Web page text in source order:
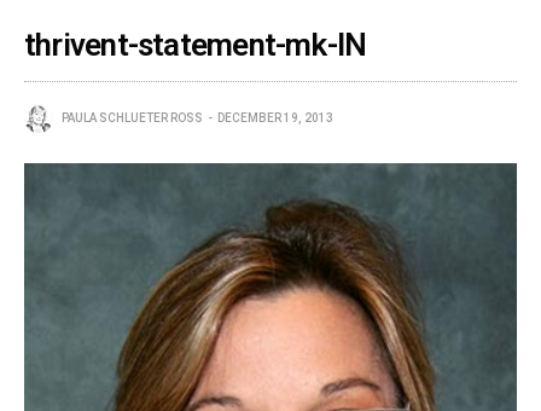
thrivent-statement-mk-IN
PAULA SCHLUETER ROSS DECEMBER 19, 2013